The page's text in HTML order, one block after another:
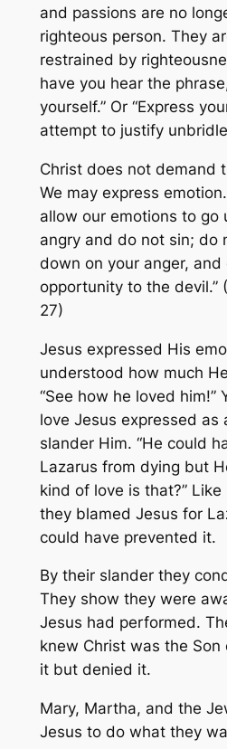
and passions are no
righteous person. They
restrained by
have you hear the
yourself.” Or “Express
attempt to justify
Christ does not demand
We may express
allow our emotions to go
angry and do not sin; do
down on your anger, and
opportunity to the devil.”
27)
Jesus expressed His
understood how much
“See how he loved him!”
love Jesus expressed as
slander Him. “He could
Lazarus from dying but
kind of love is that?”
they blamed Jesus for
could have prevented it.
By their slander they
They show they were
Jesus had performed.
knew Christ was the
it but denied it.
Mary, Martha, and the
Jesus to do what they